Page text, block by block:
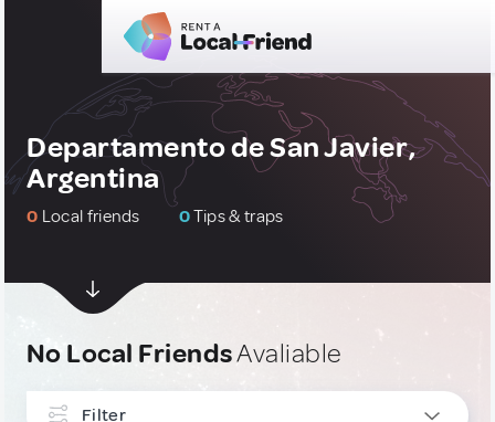
Departamento de San Javier,
Argentina
0 Local friends 0Tips & traps
No Local FriendsAvaliable
Filter